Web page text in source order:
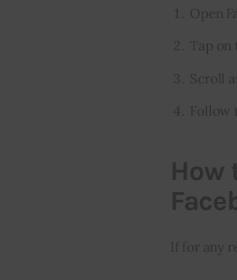
Open
Tap
Scroll
Follow
How
If for any